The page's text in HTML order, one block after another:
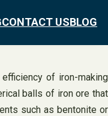
CONTACT USBLOG
of iron-making
balls of iron ore that
such as bentonite or